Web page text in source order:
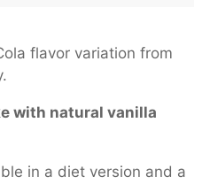
flavor variation from
with natural vanilla
in a diet version and a